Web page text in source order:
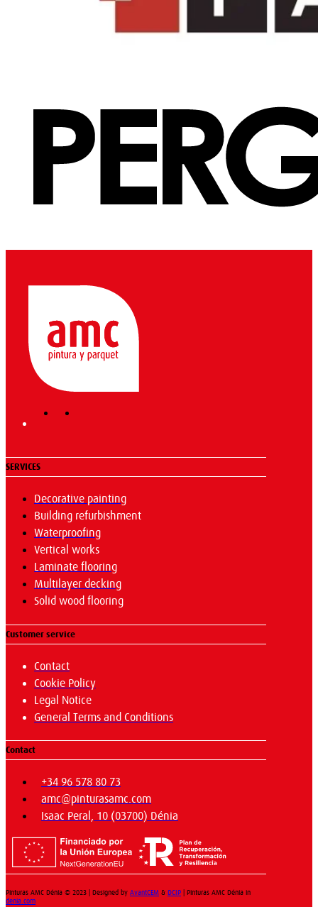
SERVICES
Decorative painting
Building refurbishment
Waterproofing
Vertical works
Laminate flooring
Multilayer decking
Solid wood flooring
Customer service
Contact
Cookie Policy
Legal Notice
General Terms and Conditions
Contact
+34 96 578 80 73
amc@pinturasamc.com
Isaac Peral, 10 (03700) Dénia
Pinturas AMC Dénia © 2023 | Designed by AvantCEM & DCIP | Pinturas AMC Dénia in
denia.com